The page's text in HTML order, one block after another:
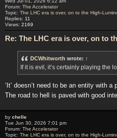
Forum: The Accelerator
Topic: The LHC era is over, on to the High-
Replies: 11
Views: 2169
Re: The LHC era is over, on to
DCWhitworth wrote: ↑
If it is evil, it’s certainly playing the
‘It’ doesn’t need to be an entity with
The road to hell is paved with good
by chelle
Tue Jun 30, 2026 7:01 pm
Forum: The Accelerator
Topic: The LHC era is over, on to the High-